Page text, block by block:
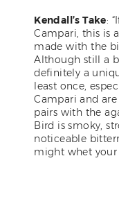
Kendall’s Take:
Campari, this is
made with the
Although still a
definitely a
least once,
Campari and
pairs with the
Bird is smoky,
noticeable
might whet your